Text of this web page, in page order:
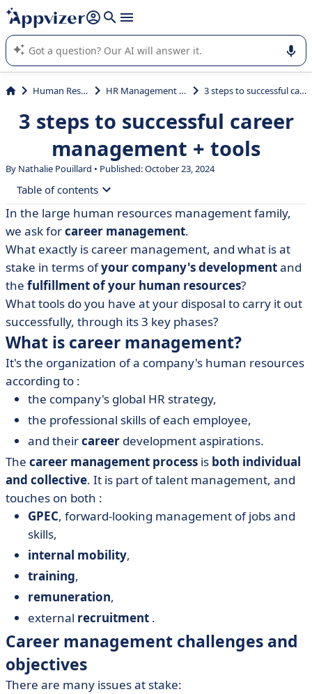
it (several lines with shift + enter
Appvizer's AI guides you in the use or selection of enterprise
SaaS software.
Human Resources (HR) HR Management System (HRMS) 3 steps to successful career management + tools
3 steps to successful career
management + tools
By Nathalie Pouillard • Published: October 23, 2024
Table of contents
• What is career management?
• Career management challenges and objectives
• The stages of career management
• HRIS: the common thread in career management?
In the large human resources management family,
we ask forcareer management.
What exactly is career management, and what is at
stake in terms ofyour company's developmentand
the fulfillment of your human resources?
What tools do you have at your disposal to carry it out
successfully, through its 3 key phases?
What is career management?
It's the organization of a company's human resources
according to :
the company's global HR strategy,
the professional skills of each employee,
and theircareer development aspirations.
The career management process is both individual
and collective. It is part of talent management, and
touches on both :
GPEC, forward-looking management of jobs and
skills,
internal mobility,
training,
remuneration,
external recruitment .
Career management challenges and
objectives
There are many issues at stake: